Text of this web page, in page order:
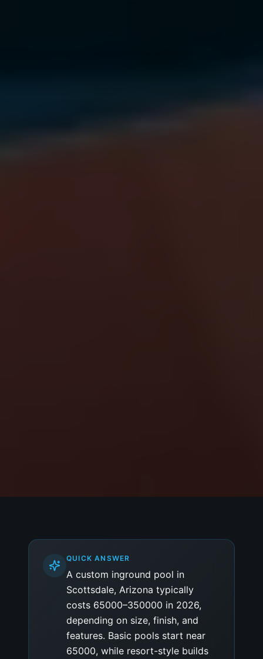
QUICK ANSWER
A custom inground pool in
Scottsdale, Arizona typically
costs 65000–350000 in 2026,
depending on size, finish, and
features. Basic pools start near
65000, while resort-style builds